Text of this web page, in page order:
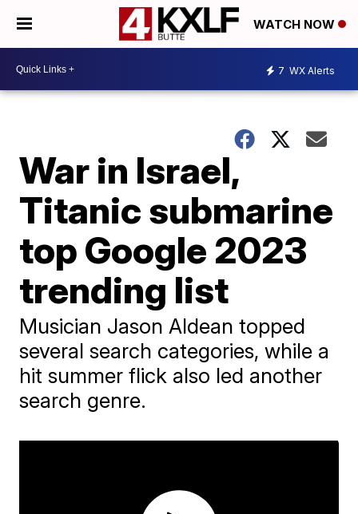
WATCH NOW
7 WX Alerts
War in Israel,
Titanic submarine
top Google 2023
trending list
Musician Jason Aldean topped
several search categories, while a
hit summer flick also led another
search genre.